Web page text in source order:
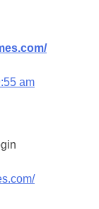
am